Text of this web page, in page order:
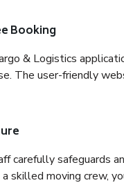
Booking
& Logistics
The user-friendly
carefully safeguards
a skilled moving crew,